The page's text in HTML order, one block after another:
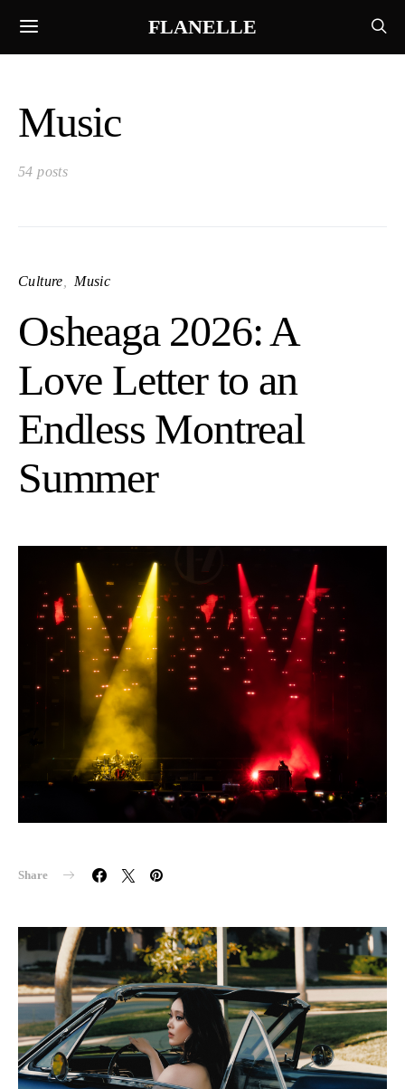
FLANELLE
Music
54 posts
Culture Music
Osheaga 2026: A
Love Letter to an
Endless Montreal
Summer
Share